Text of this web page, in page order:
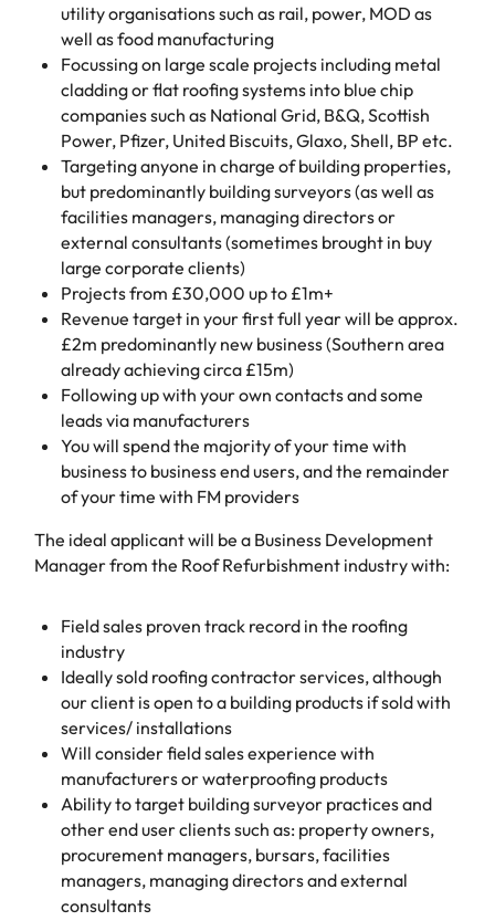
utility organisations such as rail, power, MOD as
well as food manufacturing
Focussing on large scale projects including metal
cladding or flat roofing systems into blue chip
companies such as National Grid, B&Q, Scottish
Power, Pfizer, United Biscuits, Glaxo, Shell, BP etc.
Targeting anyone in charge of building properties,
but predominantly building surveyors (as well as
facilities managers, managing directors or
external consultants (sometimes brought in buy
large corporate clients)
Projects from £30,000 up to £1m+
Revenue target in your first full year will be approx.
£2m predominantly new business (Southern area
already achieving circa £15m)
Following up with your own contacts and some
leads via manufacturers
You will spend the majority of your time with
business to business end users, and the remainder
of your time with FM providers
The ideal applicant will be a Business Development
Manager from the Roof Refurbishment industry with:
Field sales proven track record in the roofing
industry
Ideally sold roofing contractor services, although
our client is open to a building products if sold with
services/ installations
Will consider field sales experience with
manufacturers or waterproofing products
Ability to target building surveyor practices and
other end user clients such as: property owners,
procurement managers, bursars, facilities
managers, managing directors and external
consultants